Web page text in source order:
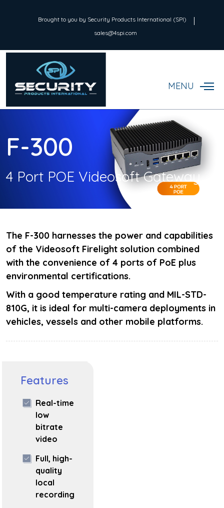
Brought to you by Security Products International (SPI)
sales@4spi.com
MENU
F-300
4 Port POE Videosoft Gateway
The F-300 harnesses the power and capabilities
of the Videosoft Firelight solution combined
with the convenience of 4 ports of PoE plus
environmental certifications.
With a good temperature rating and MIL-STD-
810G, it is ideal for multi-camera deployments in
vehicles, vessels and other mobile platforms.
Features
Real-time
low
bitrate
video
Full, high-
quality
local
recording